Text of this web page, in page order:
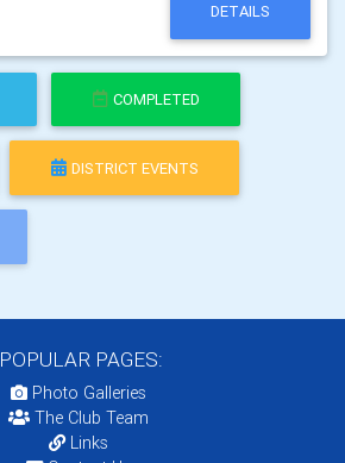
DETAILS
COMPLETED
DISTRICT EVENTS
POPULAR PAGES:
Photo Galleries
The Club Team
Links